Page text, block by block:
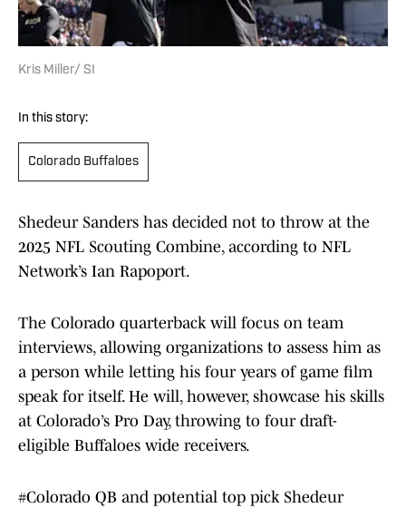
Kris Miller/ SI
In this story:
Colorado Buffaloes
Shedeur Sanders has decided not to throw at the
2025 NFL Scouting Combine, according to NFL
Network’s Ian Rapoport.
The Colorado quarterback will focus on team
interviews, allowing organizations to assess him as
a person while letting his four years of game film
speak for itself. He will, however, showcase his skills
at Colorado’s Pro Day, throwing to four draft-
eligible Buffaloes wide receivers.
#Colorado QB and potential top pick Shedeur